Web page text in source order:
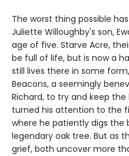
The worst thing possible
Juliette Willoughby's son,
age of five. Starve Acre,
be full of life, but is now a
still lives there in some
Beacons, a seemingly
Richard, to try and keep
turned his attention to the
where he patiently digs the
legendary oak tree. But as
grief, both uncover more